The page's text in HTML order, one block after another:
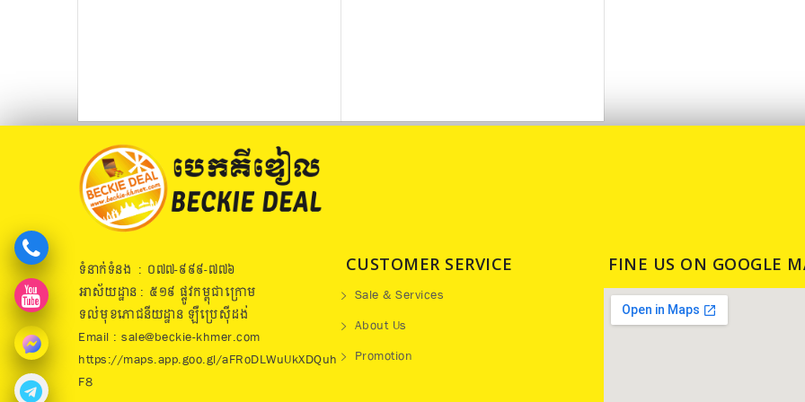
ទំនាក់ទំនង : ០៧៧​-៩៩៩-៧៧៦
អាស័យដ្ឋាន : ៥១៩​ ផ្លូវកម្ពុជាក្រោម
ទល់មុខភោជនីយដ្ឋាន ឡឺប្រេសុីដង់
Email : sale@beckie-khmer.com
https://maps.app.goo.gl/aFRoDLWuUkXDQuh
F8
CUSTOMER SERVICE
Sale & Services
About Us
Promotion
FINE US ON GOOGLE